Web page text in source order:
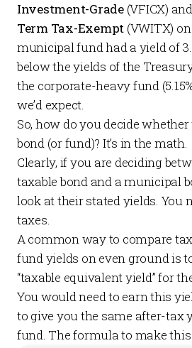
Investment-Grade(VFICX) and
Term Tax-Exempt (VWITX)
municipal fund had a yield of
below the yields of the
the corporate-heavy fund
we’d expect.
So, how do you decide
bond (or fund)? It’s in the math.
Clearly, if you are deciding
taxable bond and a municipal
look at their stated yields. You
taxes.
A common way to compare
fund yields on even ground is
“taxable equivalent yield” for
You would need to earn this
to give you the same after-tax
fund. The formula to make